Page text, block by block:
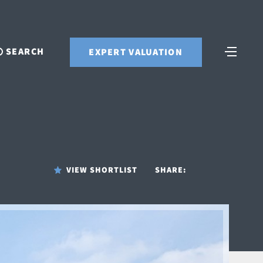
SEARCH EXPERT VALUATION
VIEW SHORTLIST SHARE: